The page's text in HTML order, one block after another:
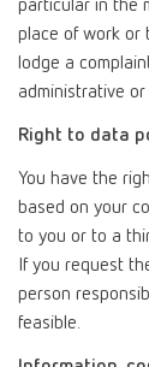
particular in the
place of work or
lodge a
administrative
Right to data
You have the
based on your
to you or to a
If you request
person
feasible.